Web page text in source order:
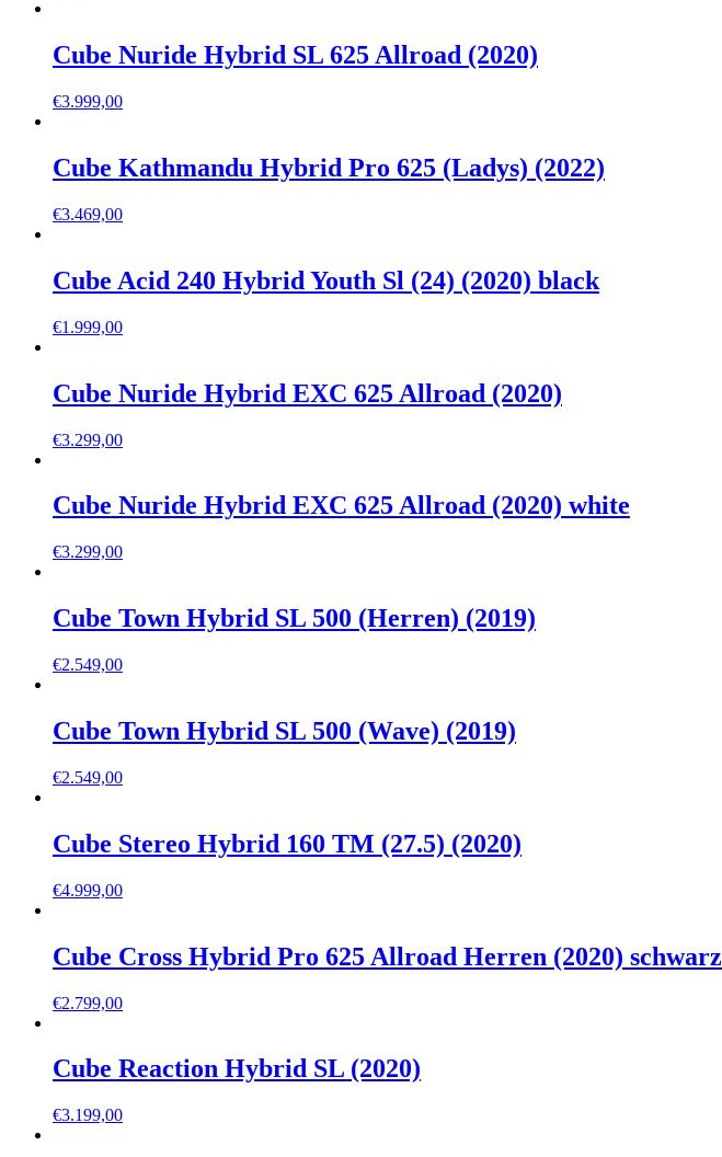
Cube Nuride Hybrid SL 625 Allroad (2020)
€3.999,00
Cube Kathmandu Hybrid Pro 625 (Ladys) (2022)
€3.469,00
Cube Acid 240 Hybrid Youth Sl (24) (2020) black
€1.999,00
Cube Nuride Hybrid EXC 625 Allroad (2020)
€3.299,00
Cube Nuride Hybrid EXC 625 Allroad (2020) white
€3.299,00
Cube Town Hybrid SL 500 (Herren) (2019)
€2.549,00
Cube Town Hybrid SL 500 (Wave) (2019)
€2.549,00
Cube Stereo Hybrid 160 TM (27.5) (2020)
€4.999,00
Cube Cross Hybrid Pro 625 Allroad Herren (2020) schwarz
€2.799,00
Cube Reaction Hybrid SL (2020)
€3.199,00